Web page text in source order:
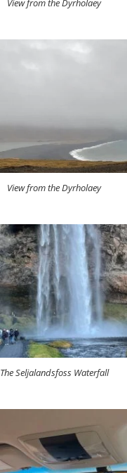
View from the Dyrholaey
View from the Dyrholaey
The Seljalandsfoss Waterfall